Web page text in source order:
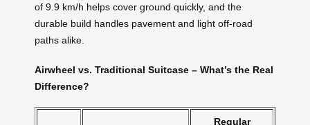
of 9.9 km/h helps cover ground quickly, and the
durable build handles pavement and light off-road
paths alike.
Airwheel vs. Traditional Suitcase – What’s the Real
Difference?
Regular